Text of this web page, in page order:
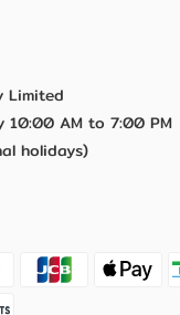
Limited
10:00 AM to 7:00 PM
holidays)